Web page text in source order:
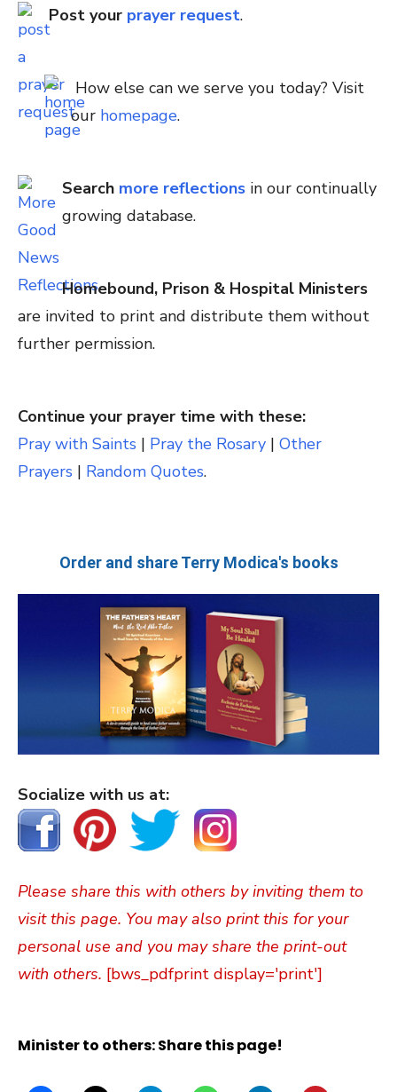
Post your prayer request.
How else can we serve you today? Visit
our homepage.
Search more reflections in our continually
growing database.
Homebound, Prison & Hospital Ministers
are invited to print and distribute them without
further permission.
Continue your prayer time with these:
Pray with Saints | Pray the Rosary | Other
Prayers | Random Quotes.
Order and share Terry Modica's books
Socialize with us at:
Please share this with others by inviting them to
visit this page. You may also print this for your
personal use and you may share the print-out
with others. [bws_pdfprint display='print']
Minister to others: Share this page!